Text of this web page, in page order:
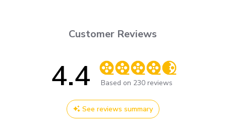
Customer Reviews
4.4 Score of 4.4 out of 5 stars
Based on 230 reviews
See reviews summary